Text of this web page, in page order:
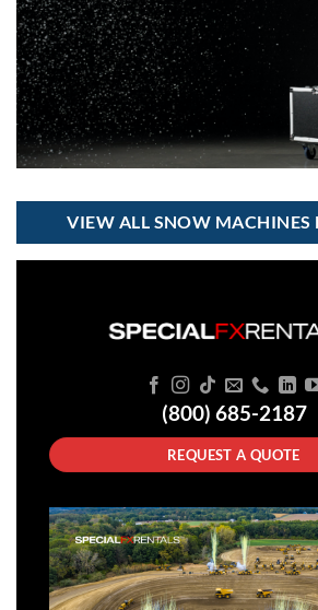
VIEW ALL SNOW MACHINES
(800) 685-2187
REQUEST A QUOTE